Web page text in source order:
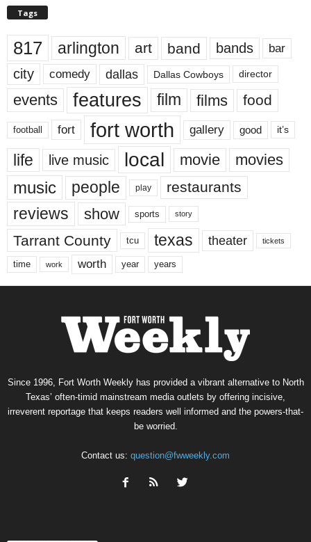
Tags
817 arlington art band bands bar
city comedy dallas Dallas Cowboys director
events features film films food
football fort fort worth gallery good it’s
life live music local movie movies
music people play restaurants
reviews show sports story
Tarrant County tcu texas theater tickets
time work worth year years
Since 1996, Fort Worth Weekly has provided a vibrant alternative to North
Texas’ often-timid mainstream media outlets by offering incisive,
irreverent reportage that keeps readers well informed and the powers-that-
be worried.
Contact us: question@fwweekly.com